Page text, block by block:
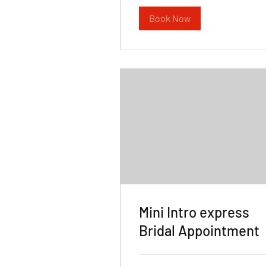
Book Now
Mini Intro express
Bridal Appointment